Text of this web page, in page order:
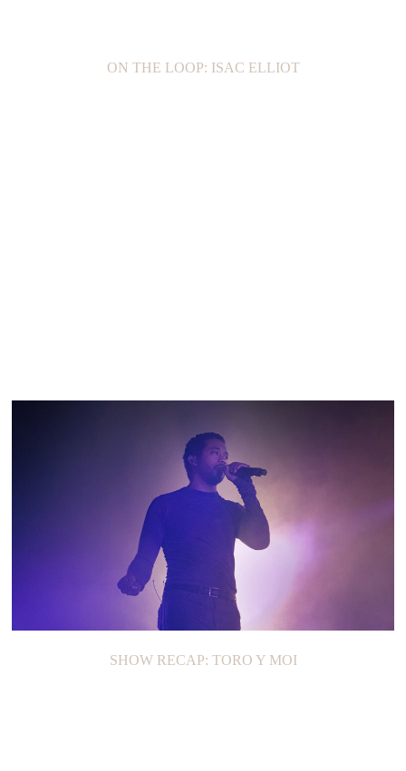
ON THE LOOP: ISAC ELLIOT
SHOW RECAP: TORO Y MOI